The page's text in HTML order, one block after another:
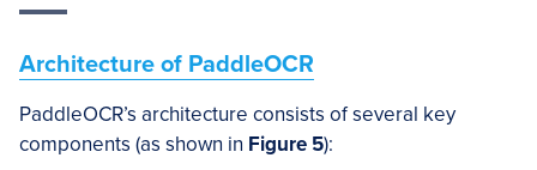
Architecture of PaddleOCR
PaddleOCR’s architecture consists of several key
components (as shown in Figure 5):